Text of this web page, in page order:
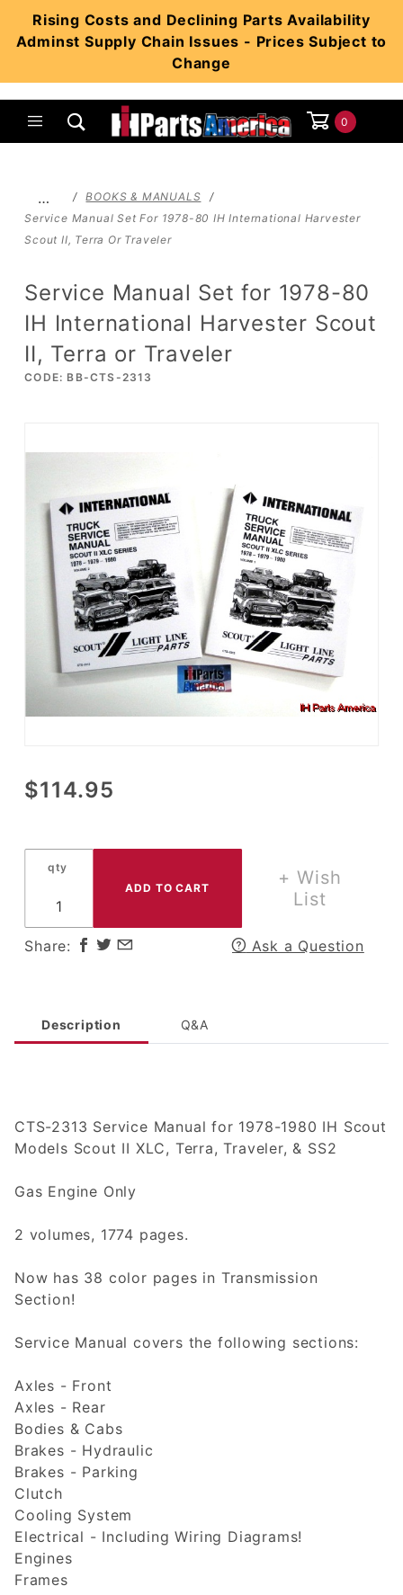
Rising Costs and Declining Parts Availability
Adminst Supply Chain Issues - Prices Subject to
Change
0
…
BOOKS & MANUALS
Service Manual Set For 1978-80 IH International Harvester
Scout II, Terra Or Traveler
Service Manual Set for 1978-80
IH International Harvester Scout
II, Terra or Traveler
CODE: BB-CTS-2313
Purchase
Service
for 1978-80
Harvester
Scout II,
Terra or
$114.95
qty
+ Wish
List
Share: Ask a Question
Description Q&A
CTS-2313 Service Manual for 1978-1980 IH Scout
Models Scout II XLC, Terra, Traveler, & SS2
Gas Engine Only
2 volumes, 1774 pages.
Now has 38 color pages in Transmission
Section!
Service Manual covers the following sections:
Axles - Front
Axles - Rear
Bodies & Cabs
Brakes - Hydraulic
Brakes - Parking
Clutch
Cooling System
Electrical - Including Wiring Diagrams!
Engines
Frames